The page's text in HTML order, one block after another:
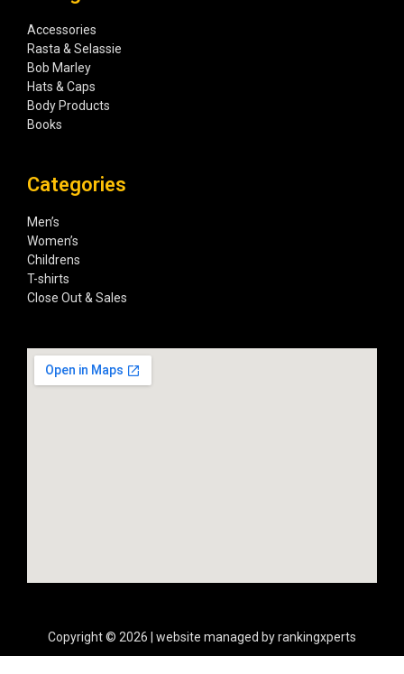
Accessories
Rasta & Selassie
Bob Marley
Hats & Caps
Body Products
Books
Categories
Men’s
Women’s
Childrens
T-shirts
Close Out & Sales
Copyright © 2026 | website managed by rankingxperts